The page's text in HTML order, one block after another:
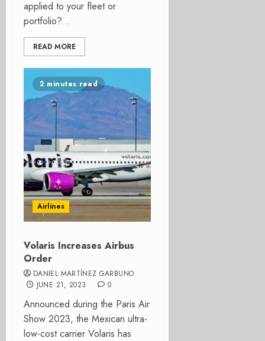
applied to your fleet or
portfolio?...
READ MORE
2 minutes read
Airlines
Volaris Increases Airbus
Order
DANIEL MARTÍNEZ GARBUNO
JUNE 21, 2023
0
Announced during the Paris Air
Show 2023, the Mexican ultra-
low-cost carrier Volaris has